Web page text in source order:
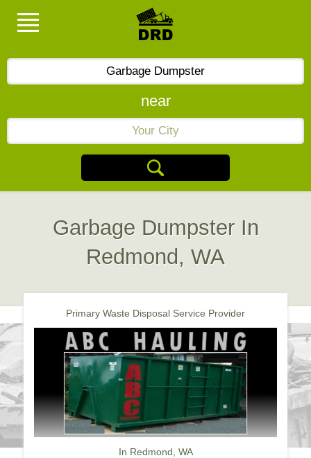
near
Garbage Dumpster In
Redmond, WA
Primary Waste Disposal Service Provider
In Redmond, WA